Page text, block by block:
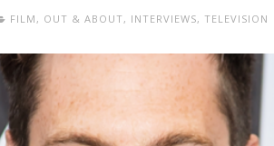
FILM , OUT & ABOUT, INTERVIEWS, TELEVISION